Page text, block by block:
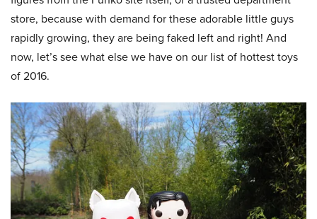
store, because with demand for these adorable little guys
rapidly growing, they are being faked left and right! And
now, let’s see what else we have on our list of hottest toys
of 2016.